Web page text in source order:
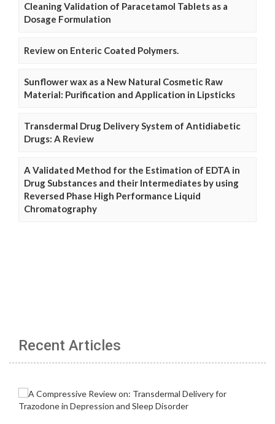
Cleaning Validation of Paracetamol Tablets as a
Dosage Formulation
Review on Enteric Coated Polymers.
Sunflower wax as a New Natural Cosmetic Raw
Material: Purification and Application in Lipsticks
Transdermal Drug Delivery System of Antidiabetic
Drugs: A Review
A Validated Method for the Estimation of EDTA in
Drug Substances and their Intermediates by using
Reversed Phase High Performance Liquid
Chromatography
Recent Articles